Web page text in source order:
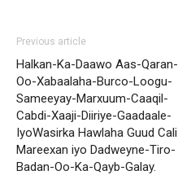
Previous article
Halkan-Ka-Daawo Aas-Qaran-
Oo-Xabaalaha-Burco-Loogu-
Sameeyay-Marxuum-Caaqil-
Cabdi-Xaaji-Diiriye-Gaadaale-
IyoWasirka Hawlaha Guud Cali
Mareexan iyo Dadweyne-Tiro-
Badan-Oo-Ka-Qayb-Galay.